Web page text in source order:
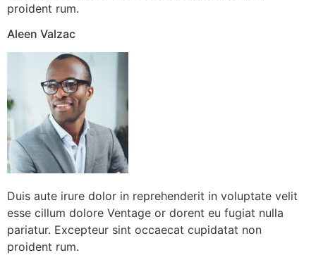
proident rum.
Aleen Valzac
Duis aute irure dolor in reprehenderit in voluptate velit
esse cillum dolore Ventage or dorent eu fugiat nulla
pariatur. Excepteur sint occaecat cupidatat non
proident rum.